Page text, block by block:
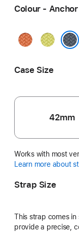
Colour -
Turmeric
Neon
Case Size
42mm
Works with most
Learn more about
Strap Size
This strap comes in
provide a precise,